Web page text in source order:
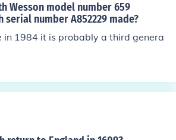
Wesson model number 659
serial number A852229 made?
in 1984 it is probably a third genera